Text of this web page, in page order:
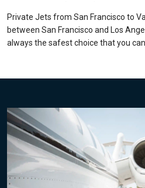
Private Jets from San Francisco to
between San Francisco and Los
always the safest choice that you